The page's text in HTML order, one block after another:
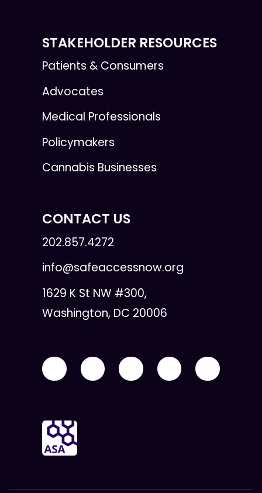
STAKEHOLDER RESOURCES
Patients & Consumers
Advocates
Medical Professionals
Policymakers
Cannabis Businesses
CONTACT US
202.857.4272
info@safeaccessnow.org
1629 K St NW #300,
Washington, DC 20006